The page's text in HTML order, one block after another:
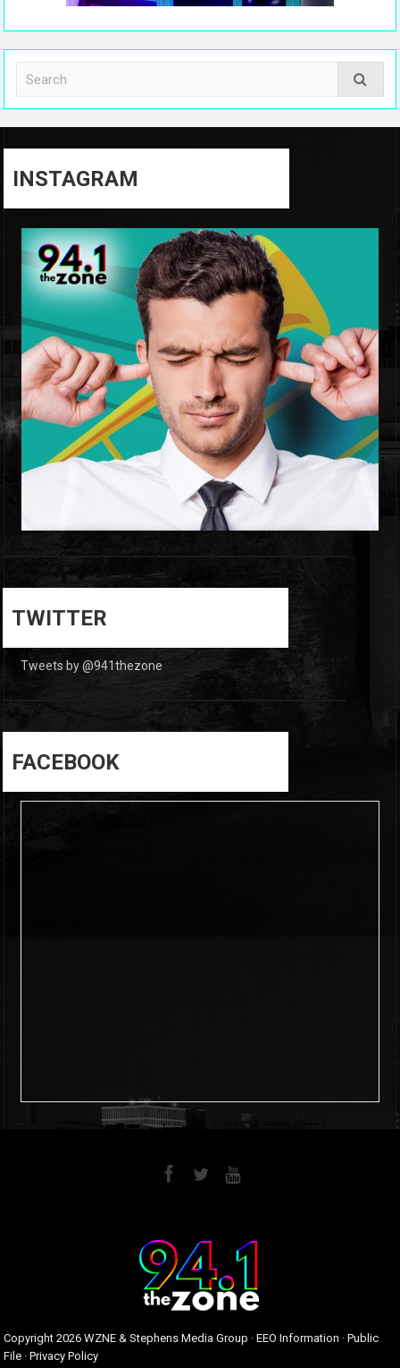
INSTAGRAM
TWITTER
Tweets by @941thezone
FACEBOOK
Copyright2026 WZNE & Stephens Media Group ·EEO Information ·Public
File ·Privacy Policy